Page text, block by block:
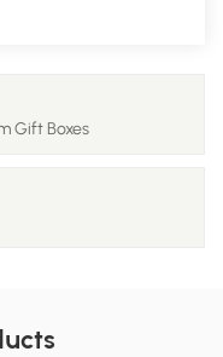
Gift Boxes